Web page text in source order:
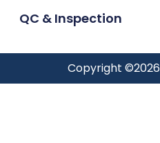
QC & Inspection
Copyright ©2026